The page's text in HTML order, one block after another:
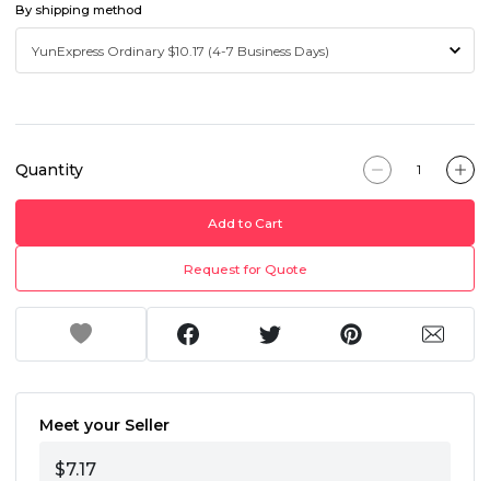
By shipping method
Quantity
Add to Cart
Request for Quote
Meet your Seller
$7.17